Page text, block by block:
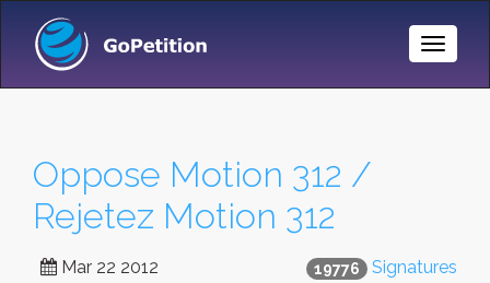
Toggle
Oppose Motion 312 /
Rejetez Motion 312
19776 Signatures
Mar 22 2012